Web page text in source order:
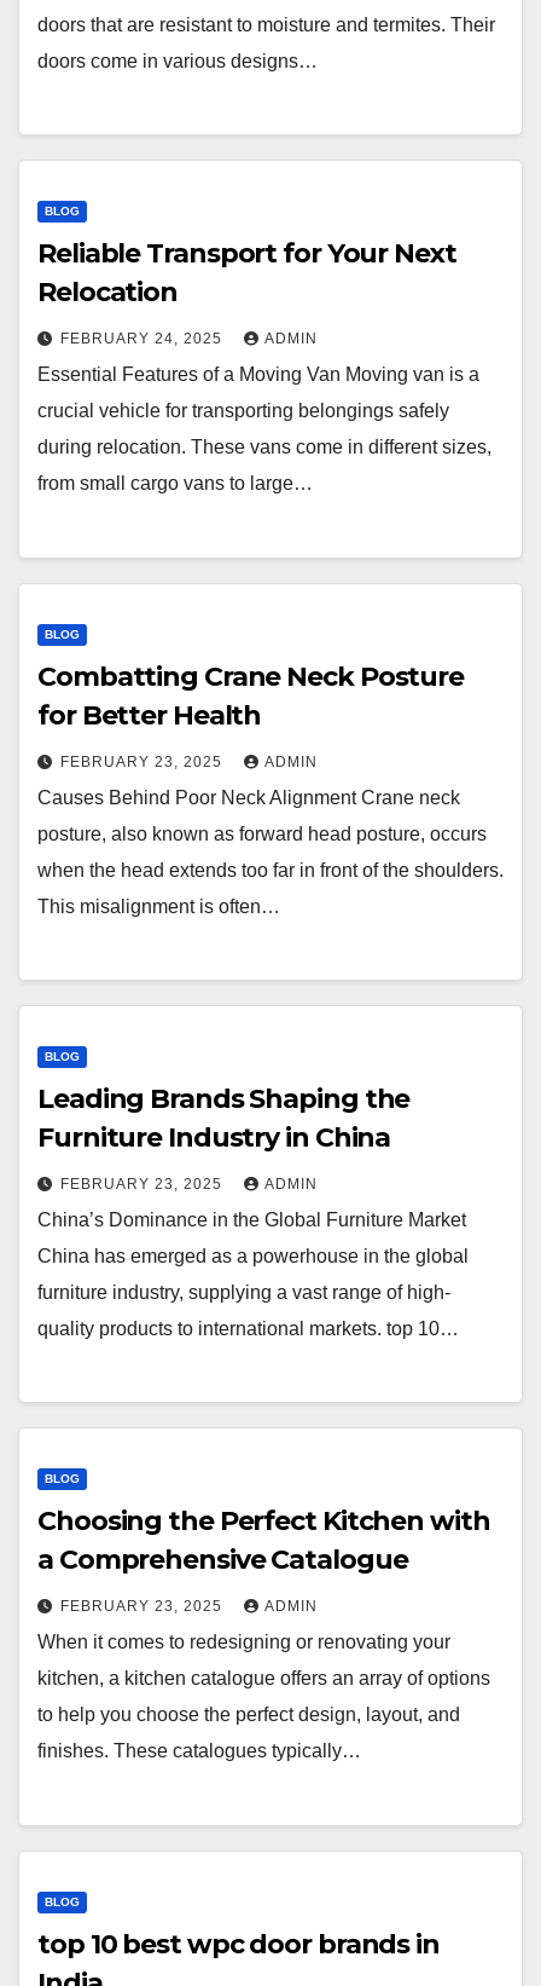
doors that are resistant to moisture and termites. Their
doors come in various designs…
BLOG
Reliable Transport for Your Next
Relocation
FEBRUARY 24, 2025 ADMIN
Essential Features of a Moving Van Moving van is a
crucial vehicle for transporting belongings safely
during relocation. These vans come in different sizes,
from small cargo vans to large…
BLOG
Combatting Crane Neck Posture
for Better Health
FEBRUARY 23, 2025 ADMIN
Causes Behind Poor Neck Alignment Crane neck
posture, also known as forward head posture, occurs
when the head extends too far in front of the shoulders.
This misalignment is often…
BLOG
Leading Brands Shaping the
Furniture Industry in China
FEBRUARY 23, 2025 ADMIN
China’s Dominance in the Global Furniture Market
China has emerged as a powerhouse in the global
furniture industry, supplying a vast range of high-
quality products to international markets. top 10…
BLOG
Choosing the Perfect Kitchen with
a Comprehensive Catalogue
FEBRUARY 23, 2025 ADMIN
When it comes to redesigning or renovating your
kitchen, a kitchen catalogue offers an array of options
to help you choose the perfect design, layout, and
finishes. These catalogues typically…
BLOG
top 10 best wpc door brands in